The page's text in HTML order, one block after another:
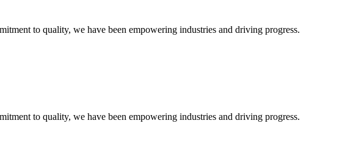
to quality, we have been empowering industries and driving progress.
to quality, we have been empowering industries and driving progress.